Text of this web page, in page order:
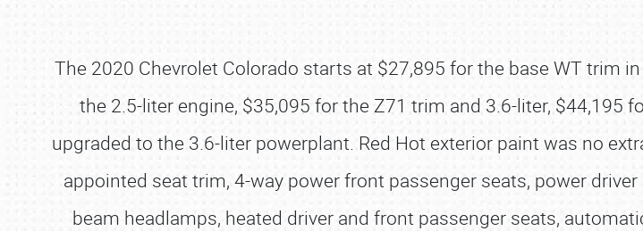
The 2020 Chevrolet Colorado starts at $27,895 for the base WT trim
the 2.5-liter engine, $35,095 for the Z71 trim and 3.6-liter, $44,195
upgraded to the 3.6-liter powerplant. Red Hot exterior paint was no
appointed seat trim, 4-way power front passenger seats, power
beam headlamps, heated driver and front passenger seats,